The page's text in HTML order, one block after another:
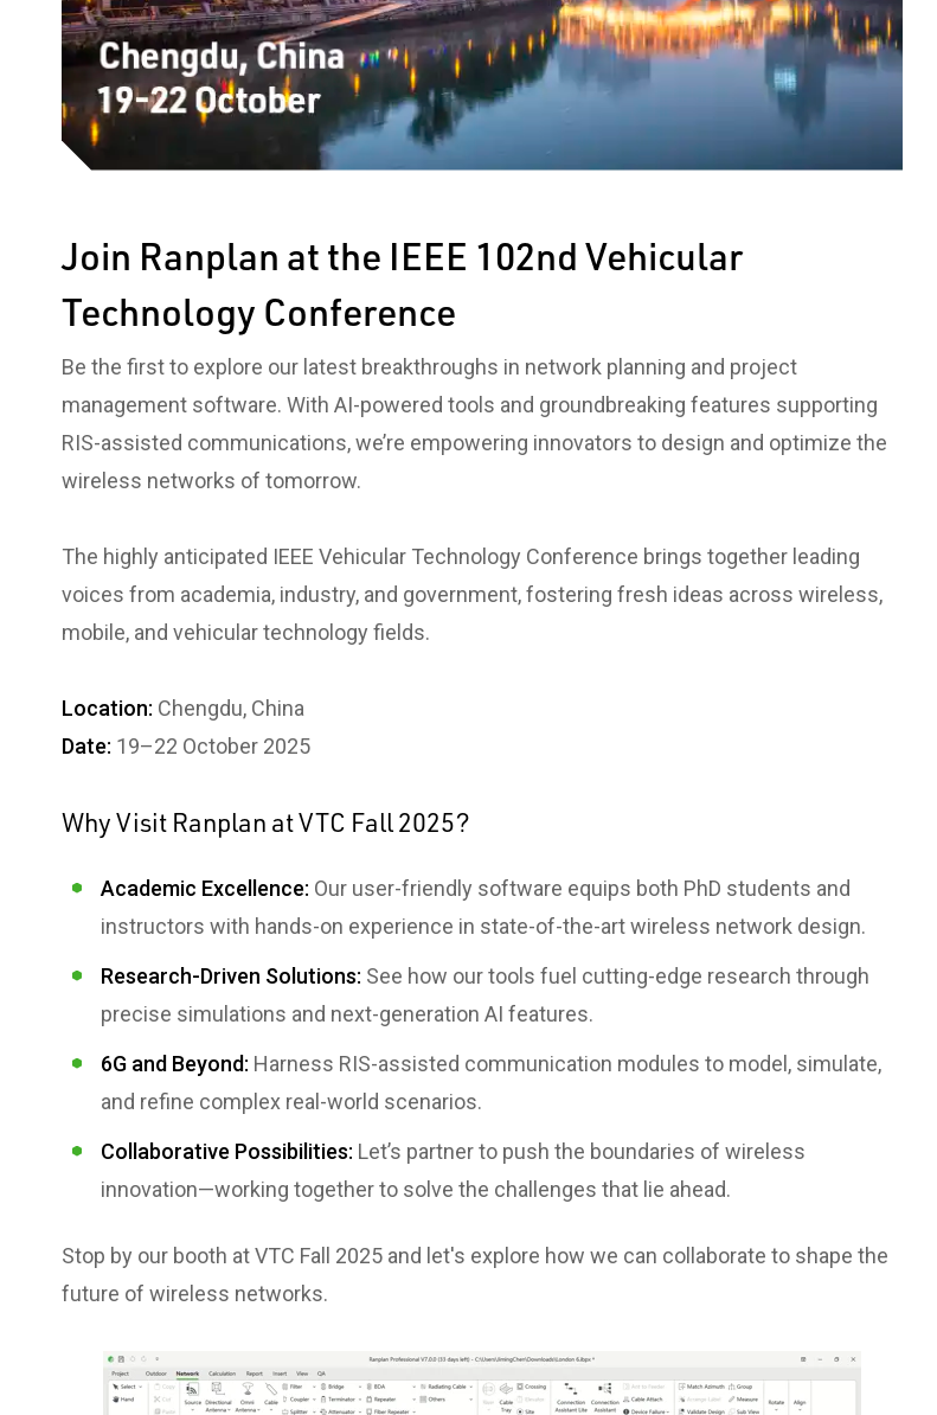
Join Ranplan at the IEEE 102nd Vehicular
Technology Conference
Be the first to explore our latest breakthroughs in network planning and project
management software. With AI-powered tools and groundbreaking features supporting
RIS-assisted communications, we’re empowering innovators to design and optimize the
wireless networks of tomorrow.
The highly anticipated IEEE Vehicular Technology Conference brings together leading
voices from academia, industry, and government, fostering fresh ideas across wireless,
mobile, and vehicular technology fields.
Location: Chengdu, China
Date: 19–22 October 2025
Why Visit Ranplan at VTC Fall 2025?
Academic Excellence: Our user-friendly software equips both PhD students and
instructors with hands-on experience in state-of-the-art wireless network design.
Research-Driven Solutions: See how our tools fuel cutting-edge research through
precise simulations and next-generation AI features.
6G and Beyond: Harness RIS-assisted communication modules to model, simulate,
and refine complex real-world scenarios.
Collaborative Possibilities: Let’s partner to push the boundaries of wireless
innovation—working together to solve the challenges that lie ahead.
Stop by our booth at VTC Fall 2025 and let's explore how we can collaborate to shape the
future of wireless networks.